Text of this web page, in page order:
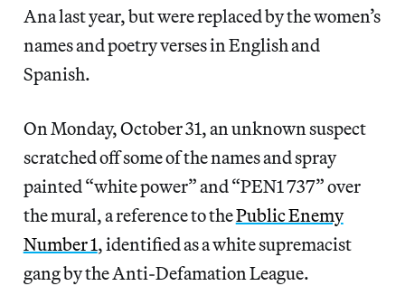
Ana last year, but were replaced by the women’s
names and poetry verses in English and
Spanish.
On Monday, October 31, an unknown suspect
scratched off some of the names and spray
painted “white power” and “PEN1 737” over
the mural, a reference to thePublic Enemy
Number 1, identified as a white supremacist
gang by the Anti-Defamation League.